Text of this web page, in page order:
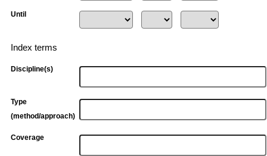
Until
Index terms
Discipline(s)
Type
(method/approach)
Coverage